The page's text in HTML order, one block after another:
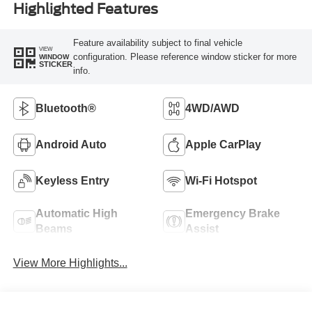
Highlighted Features
VIEW
WINDOW
STICKER
Feature availability subject to final vehicle
configuration. Please reference window sticker for more
info.
Bluetooth® 4WD/AWD
Android Auto Apple CarPlay
Keyless Entry Wi-Fi Hotspot
Automatic High
Beams
Emergency Brake
Assist
View More Highlights...